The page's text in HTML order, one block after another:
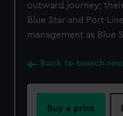
outward journey;
Blue Star and Port
management as Blue
Back to search
Buy a print